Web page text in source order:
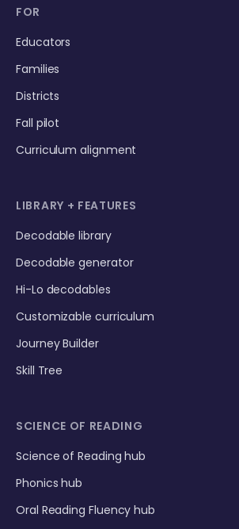
FOR
Educators
Families
Districts
Fall pilot
Curriculum alignment
LIBRARY + FEATURES
Decodable library
Decodable generator
Hi-Lo decodables
Customizable curriculum
Journey Builder
Skill Tree
SCIENCE OF READING
Science of Reading hub
Phonics hub
Oral Reading Fluency hub